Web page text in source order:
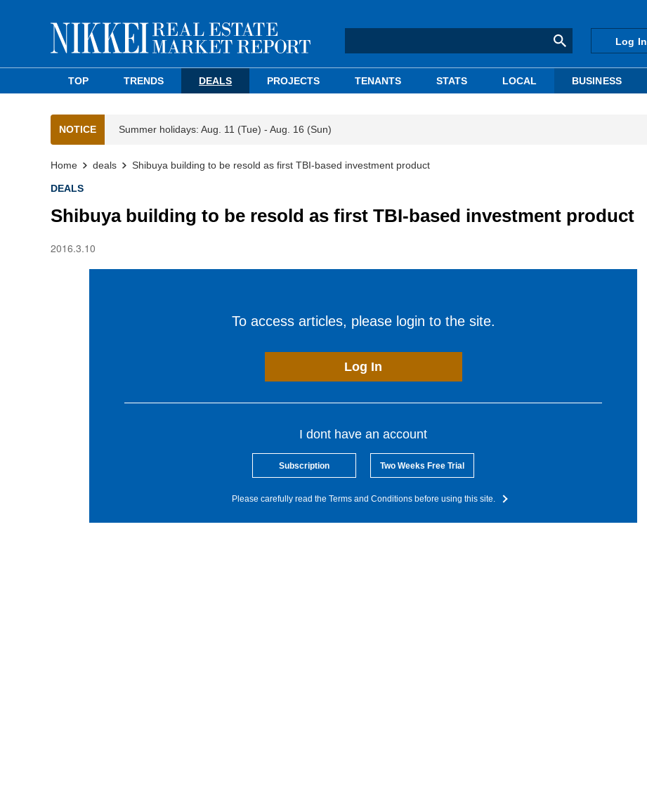
Log In
TOP TRENDS DEALS PROJECTS TENANTS STATS LOCAL BUSINESS
NOTICE Summer holidays: Aug. 11 (Tue) - Aug. 16 (Sun)
Home deals Shibuya building to be resold as first TBI-based investment product
DEALS
Shibuya building to be resold as first TBI-based investment product
2016.3.10
To access articles, please login to the site.
Log In
I dont have an account
Subscription Two Weeks Free Trial
Please carefully read the Terms and Conditions before using this site.